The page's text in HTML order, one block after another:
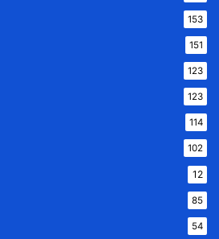
153
151
123
123
114
102
12
85
54